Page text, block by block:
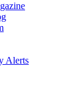
Alerts